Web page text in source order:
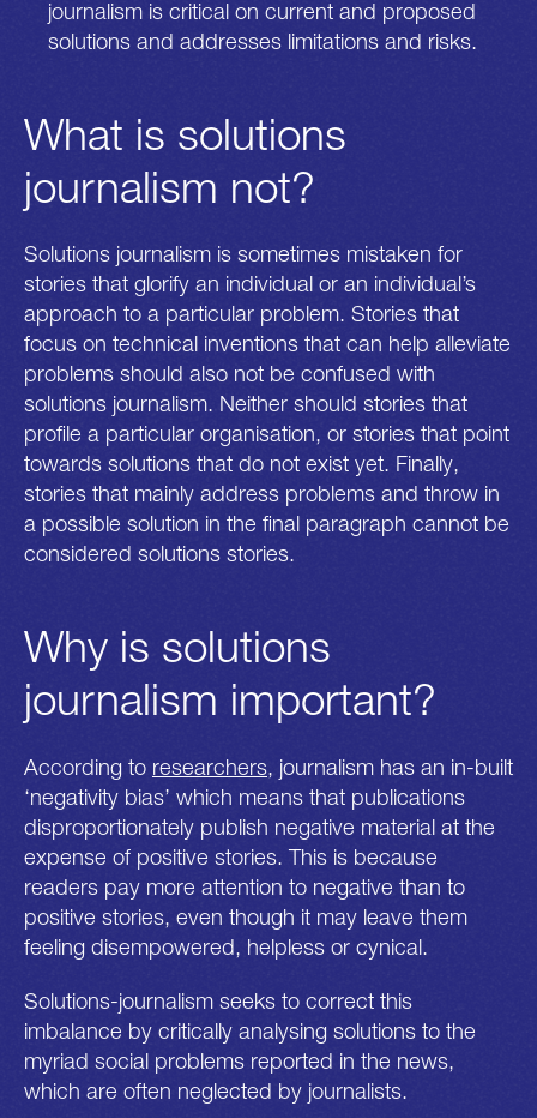
journalism is critical on current and proposed
solutions and addresses limitations and risks.
What is solutions
journalism not?
Solutions journalism is sometimes mistaken for
stories that glorify an individual or an individual’s
approach to a particular problem. Stories that
focus on technical inventions that can help alleviate
problems should also not be confused with
solutions journalism. Neither should stories that
profile a particular organisation, or stories that point
towards solutions that do not exist yet. Finally,
stories that mainly address problems and throw in
a possible solution in the final paragraph cannot be
considered solutions stories.
Why is solutions
journalism important?
According to researchers, journalism has an in-built
‘negativity bias’ which means that publications
disproportionately publish negative material at the
expense of positive stories. This is because
readers pay more attention to negative than to
positive stories, even though it may leave them
feeling disempowered, helpless or cynical.
Solutions-journalism seeks to correct this
imbalance by critically analysing solutions to the
myriad social problems reported in the news,
which are often neglected by journalists.